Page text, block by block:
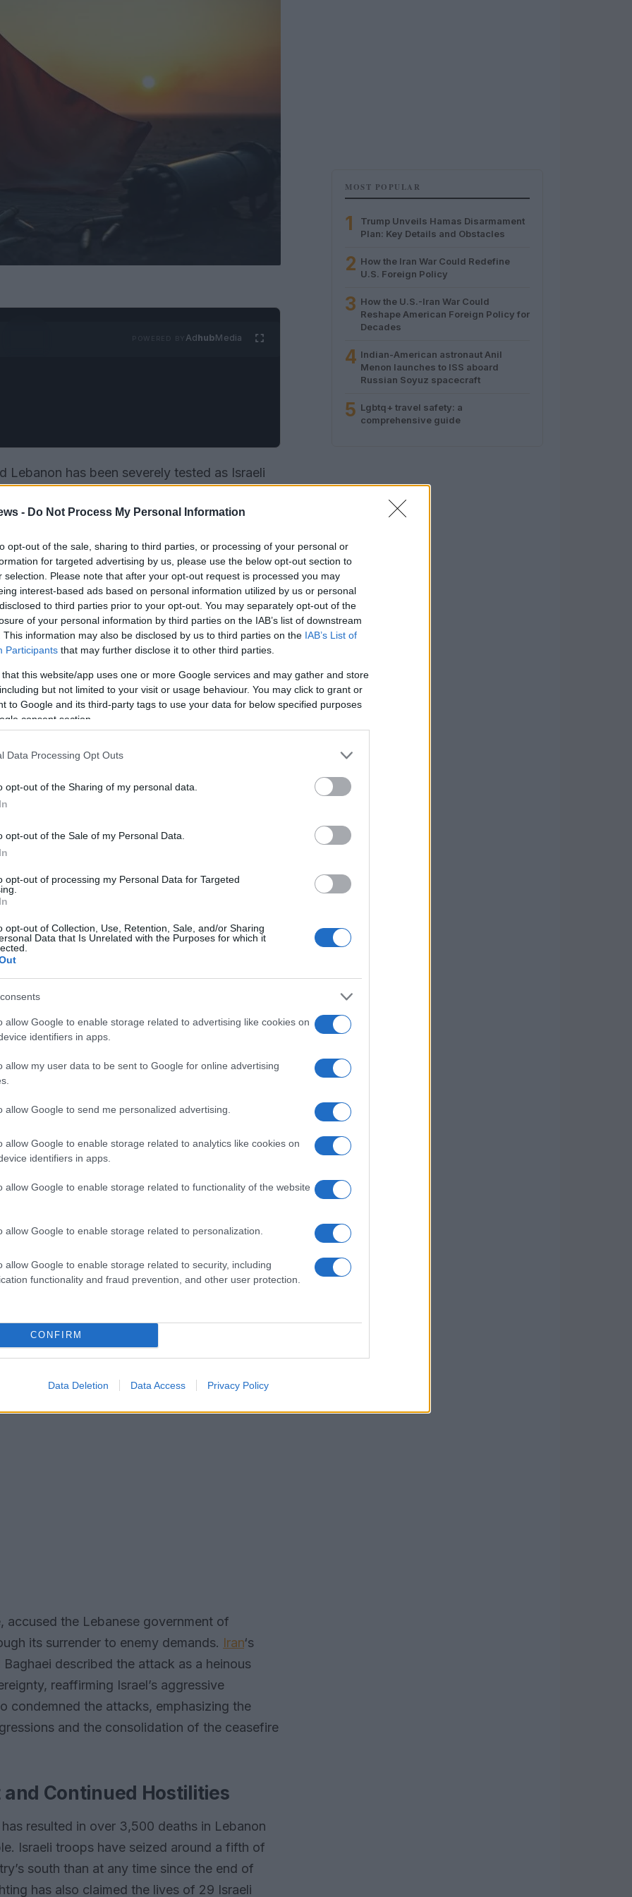
- Do Not Process My Personal Information
opt-out of the sale, sharing to third parties, or processing of your personal or
for targeted advertising by us, please use the below opt-out section to
selection. Please note that after your opt-out request is processed you may
interest-based ads based on personal information utilized by us or personal
to third parties prior to your opt-out. You may separately opt-out of the
of your personal information by third parties on the IAB’s list of downstream
This information may also be disclosed by us to third parties on the IAB’s List of
Participants that may further disclose it to other third parties.
that this website/app uses one or more Google services and may gather and store
but not limited to your visit or usage behaviour. You may click to grant or
to Google and its third-party tags to use your data for below specified purposes
consent section.
Data Processing Opt Outs
opt-out of the Sharing of my personal data.
opt-out of the Sale of my Personal Data.
opt-out of processing my Personal Data for Targeted
opt-out of Collection, Use, Retention, Sale, and/or Sharing
Data that Is Unrelated with the Purposes for which it
allow Google to enable storage related to advertising like cookies on
identifiers in apps.
allow my user data to be sent to Google for online advertising
allow Google to send me personalized advertising.
allow Google to enable storage related to analytics like cookies on
identifiers in apps.
allow Google to enable storage related to functionality of the website
allow Google to enable storage related to personalization.
allow Google to enable storage related to security, including
functionality and fraud prevention, and other user protection.
CONFIRM
Data Deletion Data Access Privacy Policy
AdhubMedia
Lebanon has been severely tested as Israeli
the deaths of nine people, including three
occurred just days after a new ceasefire
talks, highlighting the ongoing volatility in
on a vehicle traveling between Nabatiyeh
acaptainand another soldier. Additionally,
claimed six more lives and injured four
these attacks, stating they were deliberate
efforts to achieve a comprehensive ceasefire
and Ongoing Investigations
near the village of Kfar Tibnit, asserting
toward Israeli soldiers. They claimed to have
might direct fire from the same area. The
are directed against Hezbollah and not
is under review.
Condemnation
condemned the strikes, calling them a
and international law. He criticized the
the stability and security of southern
to end the Israeli attacks. Prime
attack, describing it as a heinous crime
accused the Lebanese government of
its surrender to enemy demands. Iran‘s
described the attack as a heinous
reaffirming Israel’s aggressive
condemned the attacks, emphasizing the
and the consolidation of the ceasefire
Continued Hostilities
resulted in over 3,500 deaths in Lebanon
Israeli troops have seized around a fifth of
south than at any time since the end of
has also claimed the lives of 29 Israeli
MOST POPULAR
1
Trump Unveils Hamas Disarmament
Plan: Key Details and Obstacles
2 How the Iran War Could Redefine
U.S. Foreign Policy
3 How the U.S.-Iran War Could
Reshape American Foreign Policy for
Decades
4 Indian-American astronaut Anil
Menon launches to ISS aboard
Russian Soyuz spacecraft
5 Lgbtq+ travel safety: a
comprehensive guide